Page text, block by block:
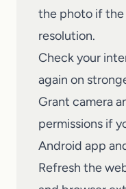
the photo if the
resolution.
Check your
again on
Grant camera
permissions if
Android app
Refresh the